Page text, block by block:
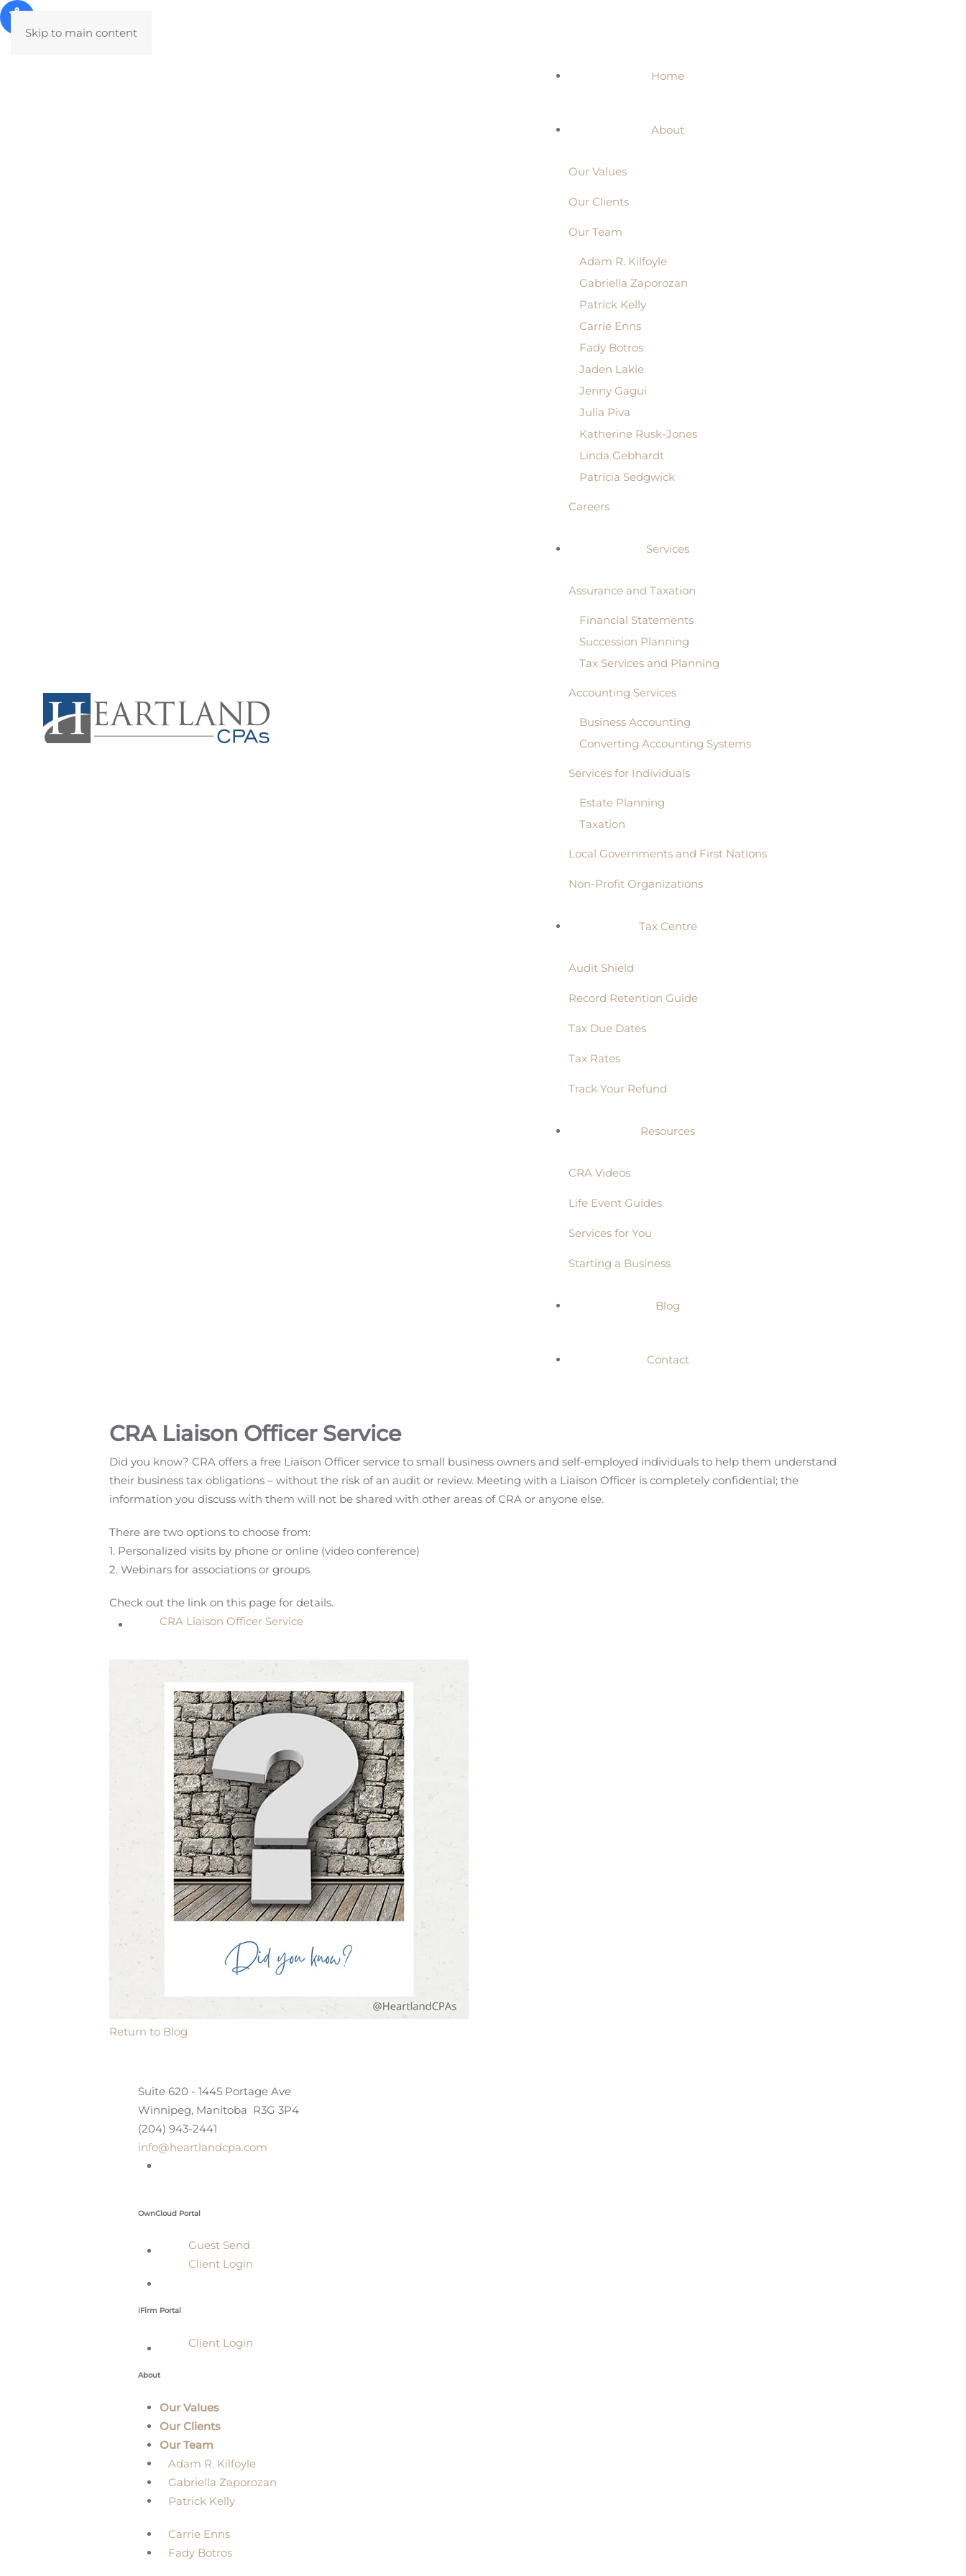
Skip to main content
Home
About
Our Values
Our Clients
Our Team
Adam R. Kilfoyle
Gabriella Zaporozan
Patrick Kelly
Carrie Enns
Fady Botros
Jaden Lakie
Jenny Gagui
Julia Piva
Katherine Rusk-Jones
Linda Gebhardt
Patricia Sedgwick
Careers
Services
Assurance and Taxation
Financial Statements
Succession Planning
Tax Services and Planning
Accounting Services
Business Accounting
Converting Accounting Systems
Services for Individuals
Estate Planning
Taxation
Local Governments and First Nations
Non-Profit Organizations
Tax Centre
Audit Shield
Record Retention Guide
Tax Due Dates
Tax Rates
Track Your Refund
Resources
CRA Videos
Life Event Guides
Services for You
Starting a Business
Blog
Contact
CRA Liaison Officer Service
Did you know? CRA offers a free Liaison Officer service to small business owners and self-employed individuals to help them understand
their business tax obligations – without the risk of an audit or review. Meeting with a Liaison Officer is completely confidential; the
information you discuss with them will not be shared with other areas of CRA or anyone else.
There are two options to choose from:
1. Personalized visits by phone or online (video conference)
2. Webinars for associations or groups
Check out the link on this page for details.
CRA Liaison Officer Service
Return to Blog
Suite 620 - 1445 Portage Ave
Winnipeg, Manitoba R3G 3P4
(204) 943-2441
info@heartlandcpa.com
OwnCloud Portal
Guest Send
Client Login
iFirm Portal
Client Login
About
Our Values
Our Clients
Our Team
Adam R. Kilfoyle
Gabriella Zaporozan
Patrick Kelly
Carrie Enns
Fady Botros